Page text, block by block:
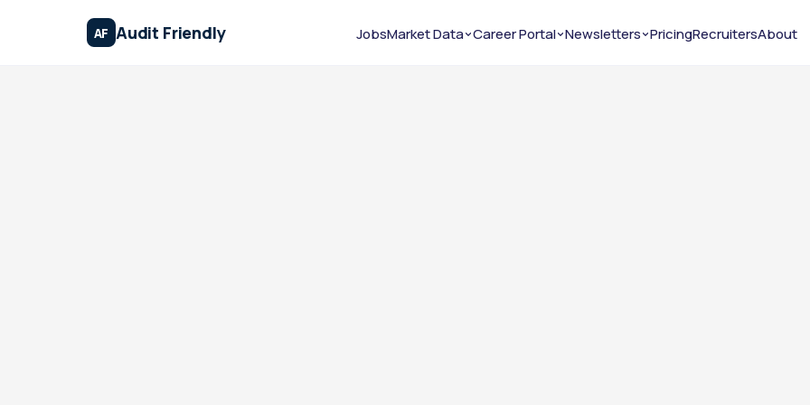
AF Audit Friendly JobsMarket Data Career Portal Newsletters PricingRecruitersAbout